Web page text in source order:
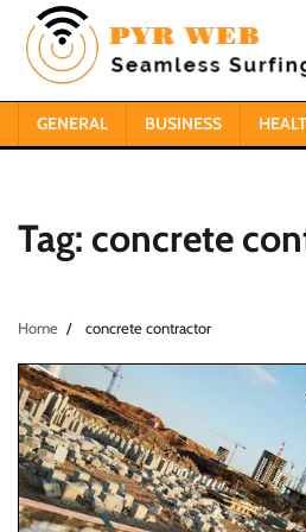
content
GENERAL BUSINESS
Tag: concrete
Home concrete contractor